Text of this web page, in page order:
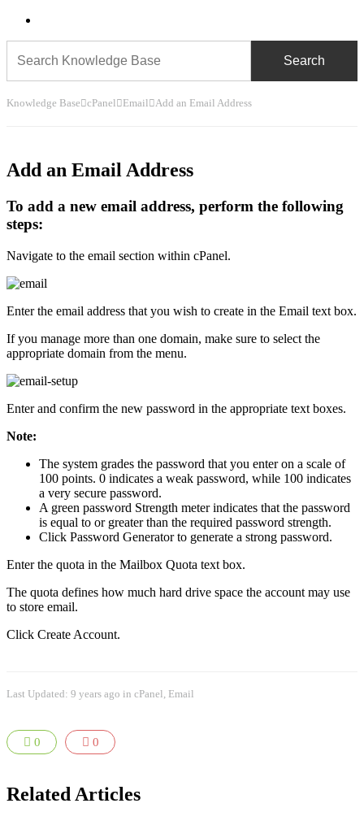
Knowledge Base cPanel Email Add an Email Address
Add an Email Address
To add a new email address, perform the following
steps:
Navigate to the email section within cPanel.
Enter the email address that you wish to create in the Email text box.
If you manage more than one domain, make sure to select the
appropriate domain from the menu.
Enter and confirm the new password in the appropriate text boxes.
Note:
The system grades the password that you enter on a scale of
100 points. 0 indicates a weak password, while 100 indicates
a very secure password.
A green password Strength meter indicates that the password
is equal to or greater than the required password strength.
Click Password Generator to generate a strong password.
Enter the quota in the Mailbox Quota text box.
The quota defines how much hard drive space the account may use
to store email.
Click Create Account.
Last Updated: 9 years ago in cPanel Email
0 0
Related Articles